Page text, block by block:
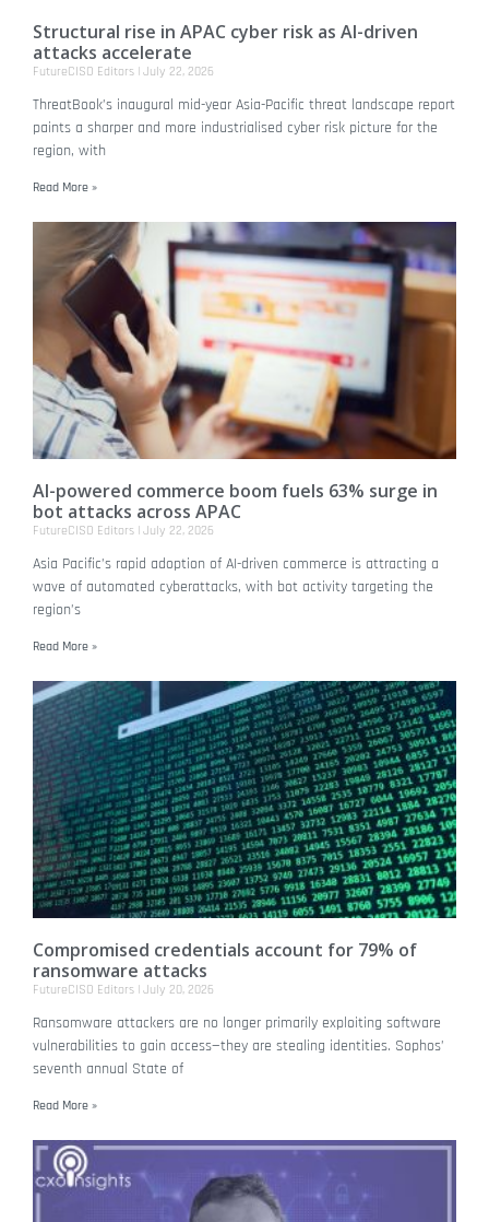
Structural rise in APAC cyber risk as AI-driven
attacks accelerate
FutureCISO Editors July 22, 2026
ThreatBook’s inaugural mid-year Asia-Pacific threat landscape report
paints a sharper and more industrialised cyber risk picture for the
region, with
Read More »
AI-powered commerce boom fuels 63% surge in
bot attacks across APAC
FutureCISO Editors July 22, 2026
Asia Pacific’s rapid adoption of AI-driven commerce is attracting a
wave of automated cyberattacks, with bot activity targeting the
region’s
Read More »
Compromised credentials account for 79% of
ransomware attacks
FutureCISO Editors July 20, 2026
Ransomware attackers are no longer primarily exploiting software
vulnerabilities to gain access—they are stealing identities. Sophos’
seventh annual State of
Read More »